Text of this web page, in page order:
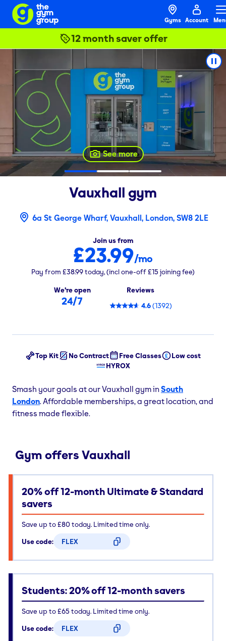
Gyms Account
12 month saver offer
See more
Vauxhall gym
6a St George Wharf, Vauxhall, London, SW8 2LE
Join us from
£23.99/mo
Pay from £38.99today,(incl one-off£15 joining fee)
We're open
24/7
Reviews
4.6(1392)
Top Kit No Contract Free Classes
Low cost
HYROX
Smash your goals at our Vauxhall gym in South
London. Affordable memberships, a great location, and
fitness made flexible.
Gym offers Vauxhall
20% off 12-month Ultimate & Standard
savers
Save up to £80 today. Limited time only.
Use code:
FLEX
Students: 20% off 12-month savers
Save up to £65 today. Limited time only.
Use code:
FLEX